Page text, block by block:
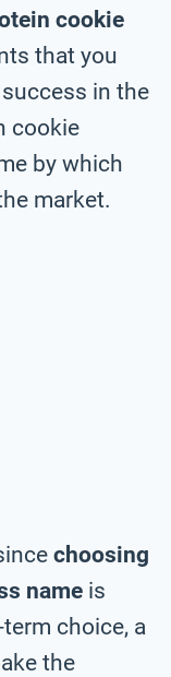
cookie
that you
in the
cookie
by which
market.
choosing
name is
choice, a
the